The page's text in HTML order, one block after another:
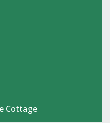
Cottage